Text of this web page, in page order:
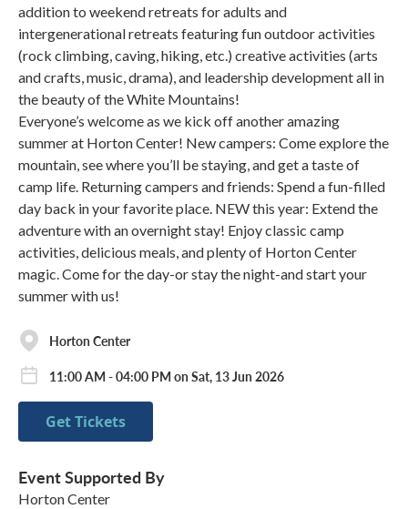
addition to weekend retreats for adults and
intergenerational retreats featuring fun outdoor activities
(rock climbing, caving, hiking, etc.) creative activities (arts
and crafts, music, drama), and leadership development all in
the beauty of the White Mountains!
Everyone’s welcome as we kick off another amazing
summer at Horton Center! New campers: Come explore the
mountain, see where you’ll be staying, and get a taste of
camp life. Returning campers and friends: Spend a fun-filled
day back in your favorite place. NEW this year: Extend the
adventure with an overnight stay! Enjoy classic camp
activities, delicious meals, and plenty of Horton Center
magic. Come for the day-or stay the night-and start your
summer with us!
Horton Center
11:00 AM - 04:00 PM on Sat, 13 Jun 2026
Get Tickets
Event Supported By
Horton Center